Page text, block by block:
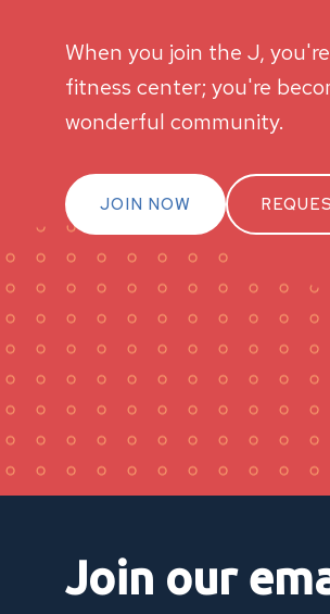
When you join the J,
fitness center; you're
wonderful community.
JOIN NOW
Join our